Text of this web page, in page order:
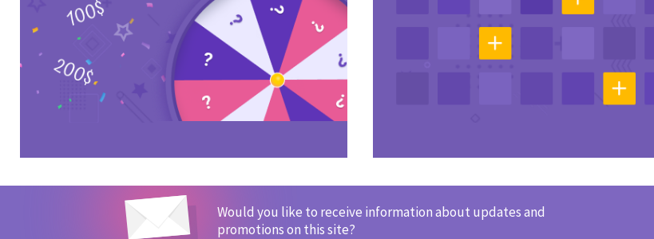
Would you like to receive information about updates and
promotions on this site?